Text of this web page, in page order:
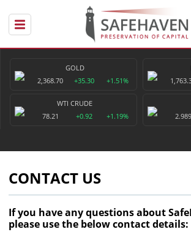
GOLD
2,368.70
+35.30 +1.51%
WTI CRUDE
78.21
+0.92 +1.19%
2.989
CONTACT US
If you have any questions about
please use the below contact details: